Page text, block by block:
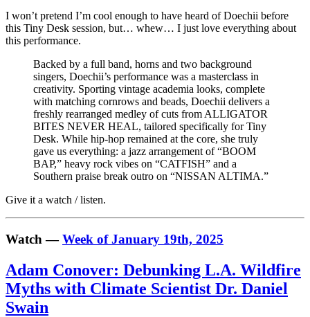
I won’t pretend I’m cool enough to have heard of Doechii before
this Tiny Desk session, but… whew… I just love everything about
this performance.
Backed by a full band, horns and two background
singers, Doechii’s performance was a masterclass in
creativity. Sporting vintage academia looks, complete
with matching cornrows and beads, Doechii delivers a
freshly rearranged medley of cuts from ALLIGATOR
BITES NEVER HEAL, tailored specifically for Tiny
Desk. While hip-hop remained at the core, she truly
gave us everything: a jazz arrangement of “BOOM
BAP,” heavy rock vibes on “CATFISH” and a
Southern praise break outro on “NISSAN ALTIMA.”
Give it a watch / listen.
Watch —Week of January 19th, 2025
Adam Conover: Debunking L.A. Wildfire
Myths with Climate Scientist Dr. Daniel
Swain